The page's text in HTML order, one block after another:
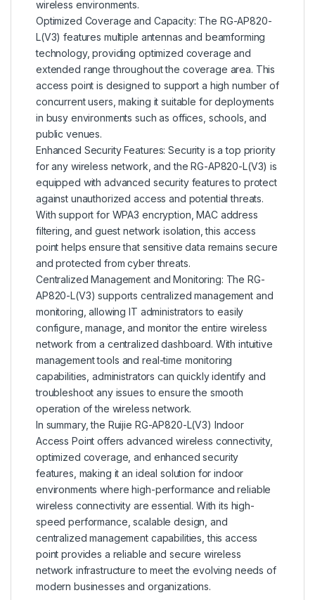
wireless environments.
Optimized Coverage and Capacity: The RG-AP820-
L(V3) features multiple antennas and beamforming
technology, providing optimized coverage and
extended range throughout the coverage area. This
access point is designed to support a high number of
concurrent users, making it suitable for deployments
in busy environments such as offices, schools, and
public venues.
Enhanced Security Features: Security is a top priority
for any wireless network, and the RG-AP820-L(V3) is
equipped with advanced security features to protect
against unauthorized access and potential threats.
With support for WPA3 encryption, MAC address
filtering, and guest network isolation, this access
point helps ensure that sensitive data remains secure
and protected from cyber threats.
Centralized Management and Monitoring: The RG-
AP820-L(V3) supports centralized management and
monitoring, allowing IT administrators to easily
configure, manage, and monitor the entire wireless
network from a centralized dashboard. With intuitive
management tools and real-time monitoring
capabilities, administrators can quickly identify and
troubleshoot any issues to ensure the smooth
operation of the wireless network.
In summary, the Ruijie RG-AP820-L(V3) Indoor
Access Point offers advanced wireless connectivity,
optimized coverage, and enhanced security
features, making it an ideal solution for indoor
environments where high-performance and reliable
wireless connectivity are essential. With its high-
speed performance, scalable design, and
centralized management capabilities, this access
point provides a reliable and secure wireless
network infrastructure to meet the evolving needs of
modern businesses and organizations.